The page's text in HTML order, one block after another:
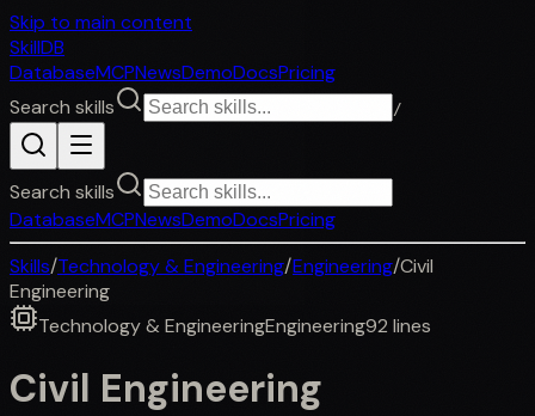
Skip to main content
SkillDB
DatabaseMCPNewsDemoDocsPricing
Search skills
/
Search skills
DatabaseMCPNewsDemoDocsPricing
Skills/Technology & Engineering/Engineering/Civil
Engineering
Technology & EngineeringEngineering92 lines
Civil Engineering